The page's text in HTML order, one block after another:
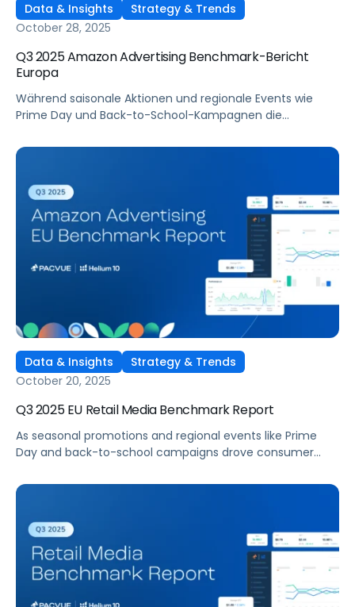
Data & Insights
Strategy & Trends
October 28, 2025
Q3 2025 Amazon Advertising Benchmark-Bericht
Europa
Während saisonale Aktionen und regionale Events wie
Prime Day und Back-to-School-Kampagnen die
Marken kontinuierlich ihre Retail-Media-Strategien auf
Frankreich, Italien und Spanien. Der Q3 2025 Amazon
Advertising Benchmark-Bericht Europa bietet einen
umfassenden Überblick, wie Werbetreibende investierten,
welche Kategorien die höchste Effizienz erzielten und wo
sich Ausgabenstrategien im Quartalsvergleich
verschoben.
Data & Insights
Strategy & Trends
October 20, 2025
Q3 2025 EU Retail Media Benchmark Report
As seasonal promotions and regional events like Prime
Day and back-to-school campaigns drove consumer
their retail media strategies on Amazon’s UK, Germany,
Amazon EU Retail Media Benchmark Report delivers a
comprehensive view into how advertisers invested, which
categories led in efficiency, and where spend strategies
shifted quarter over quarter.